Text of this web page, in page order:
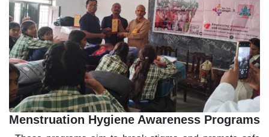
Menstruation Hygiene Awareness Programs